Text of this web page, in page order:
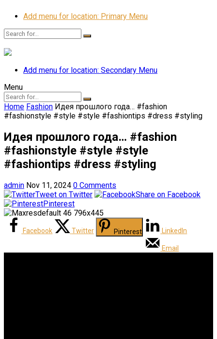
Add menu for location: Primary Menu
Add menu for location: Secondary Menu
Menu
Home Fashion Идея прошлого года… #fashion
#fashionstyle #style #style #fashiontips #dress #styling
Идея прошлого года… #fashion
#fashionstyle #style #style
#fashiontips #dress #styling
admin Nov 11, 2024 0 Comments
Tweet on Twitter
Share on Facebook
Pinterest
Facebook Twitter Pinterest LinkedIn
Email